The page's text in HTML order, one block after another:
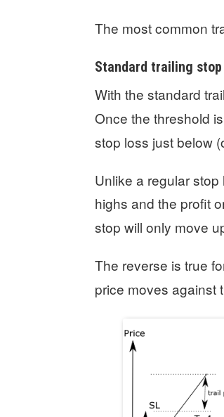
The most common
Standard trailing stop
With the standard
Once the threshold
stop loss just below
Unlike a regular
highs and the profit
stop will only move
The reverse is true
price moves against